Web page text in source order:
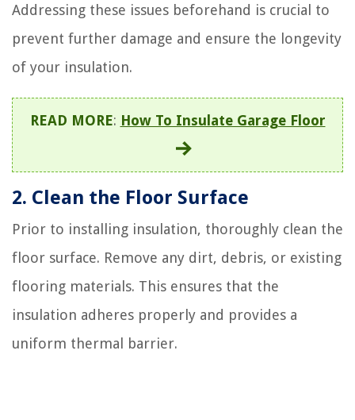
Addressing these issues beforehand is crucial to
prevent further damage and ensure the longevity
of your insulation.
READ MORE: How To Insulate Garage Floor
2. Clean the Floor Surface
Prior to installing insulation, thoroughly clean the
floor surface. Remove any dirt, debris, or existing
flooring materials. This ensures that the
insulation adheres properly and provides a
uniform thermal barrier.